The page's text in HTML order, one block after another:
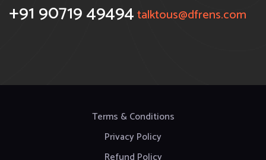
+91 90719 49494talktous@dfrens.com
Terms & Conditions
Privacy Policy